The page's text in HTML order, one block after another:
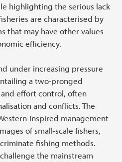
highlighting the serious lack
are characterised by
that may have other values
efficiency.
under increasing pressure
a two-pronged
effort control, often
and conflicts. The
inspired management
of small-scale fishers,
fishing methods.
the mainstream